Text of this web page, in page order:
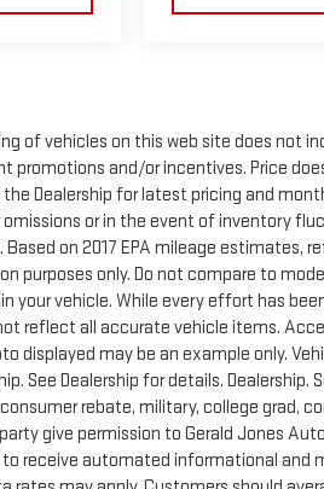
of vehicles on this web site does not
promotions and/or incentives. Price
Dealership for latest pricing and
or in the event of inventory
on 2017 EPA mileage
purposes only. Do not compare to
your vehicle. While every effort has
reflect all accurate vehicle items.
displayed may be an example only.
See Dealership for details.
rebate, military, college grad,
give permission to Gerald Jones
receive automated informational and